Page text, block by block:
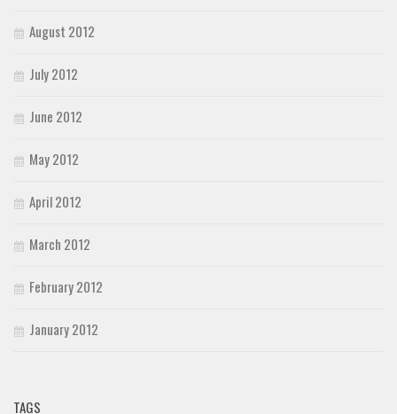
August 2012
July 2012
June 2012
May 2012
April 2012
March 2012
February 2012
January 2012
TAGS